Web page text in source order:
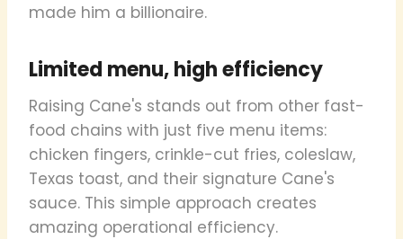
made him a billionaire.
Limited menu, high efficiency
Raising Cane's stands out from other fast-
food chains with just five menu items:
chicken fingers, crinkle-cut fries, coleslaw,
Texas toast, and their signature Cane's
sauce. This simple approach creates
amazing operational efficiency.